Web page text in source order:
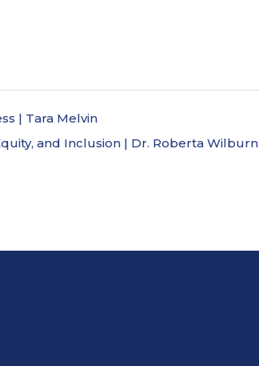
| Tara Melvin
and Inclusion | Dr. Roberta Wilburn